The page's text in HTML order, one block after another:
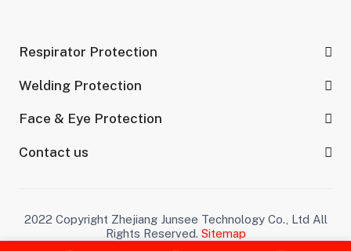
Respirator Protection
Welding Protection
Face & Eye Protection
Contact us
2022 Copyright Zhejiang Junsee Technology Co., Ltd All
Rights Reserved. Sitemap